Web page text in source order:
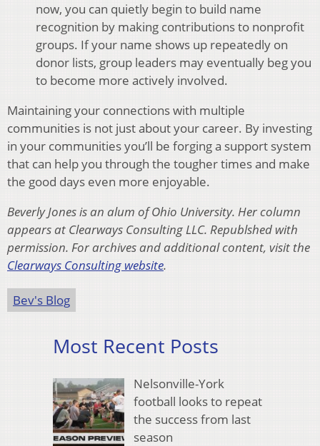
now, you can quietly begin to build name
recognition by making contributions to nonprofit
groups. If your name shows up repeatedly on
donor lists, group leaders may eventually beg you
to become more actively involved.
Maintaining your connections with multiple
communities is not just about your career. By investing
in your communities you’ll be forging a support system
that can help you through the tougher times and make
the good days even more enjoyable.
Beverly Jones is an alum of Ohio University. Her column
appears at Clearways Consulting LLC. Republshed with
permission. For archives and additional content, visit the
Clearways Consulting website.
Bev's Blog
Most Recent Posts
Nelsonville-York
football looks to repeat
the success from last
season